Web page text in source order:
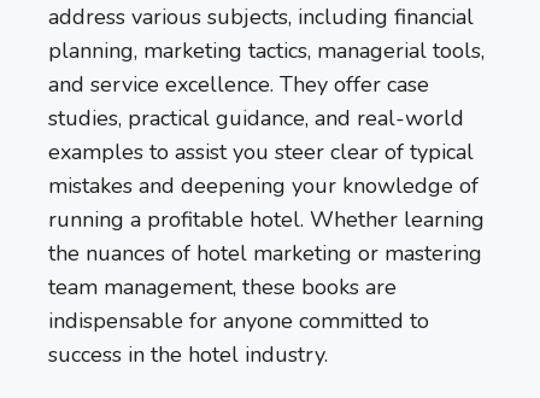
address various subjects, including financial
planning, marketing tactics, managerial tools,
and service excellence. They offer case
studies, practical guidance, and real-world
examples to assist you steer clear of typical
mistakes and deepening your knowledge of
running a profitable hotel. Whether learning
the nuances of hotel marketing or mastering
team management, these books are
indispensable for anyone committed to
success in the hotel industry.